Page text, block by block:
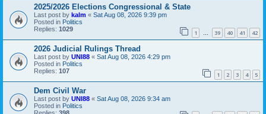
2025/2026 Elections Congressional & State
Last post by kalm « Sat Aug 08, 2026 9:39 pm
Posted in Politics
Replies: 1029 1 … 39 40 41 42
2026 Judicial Rulings Thread
Last post by UNI88 « Sat Aug 08, 2026 4:29 pm
Posted in Politics
Replies: 107 1 2 3 4 5
Dem Civil War
Last post by UNI88 « Sat Aug 08, 2026 9:34 am
Posted in Politics
Replies: 398